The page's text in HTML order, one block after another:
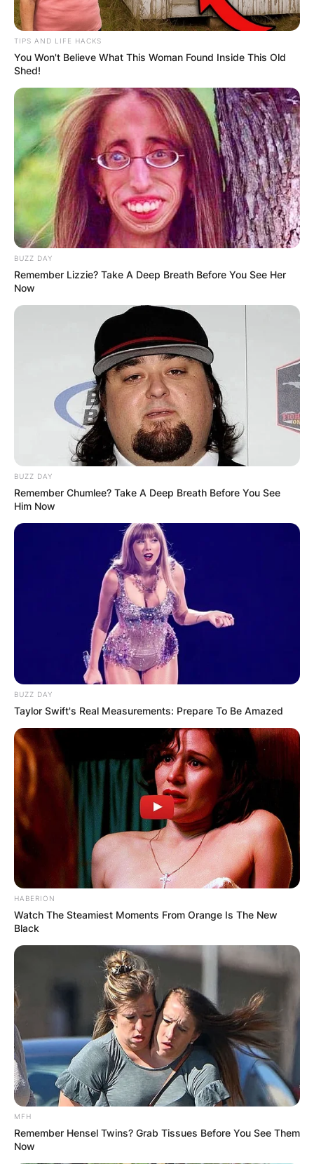
TIPS AND LIFE HACKS
You Won't Believe What This Woman Found Inside This Old
Shed!
BUZZ DAY
Remember Lizzie? Take A Deep Breath Before You See Her
Now
BUZZ DAY
Remember Chumlee? Take A Deep Breath Before You See
Him Now
BUZZ DAY
Taylor Swift's Real Measurements: Prepare To Be Amazed
HABERION
Watch The Steamiest Moments From Orange Is The New
Black
MFH
Remember Hensel Twins? Grab Tissues Before You See Them
Now